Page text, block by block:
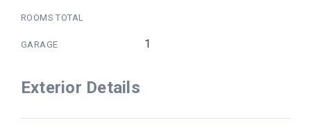
ROOMS TOTAL
GARAGE 1
Exterior Details